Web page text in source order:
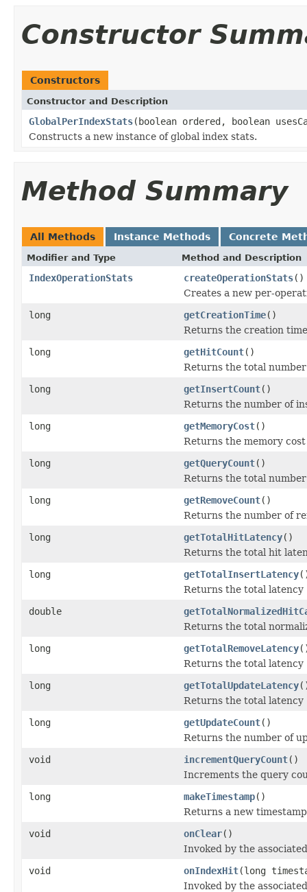
Constructor
Constructors
Constructor and Description
GlobalPerIndexStats(boolean ordered, boolean
Constructs a new instance of global index stats.
Method Summary
All Methods Instance Methods Concrete
Modifier and Type Method and Description
IndexOperationStats createOperationStats()
Creates a new per-
long
getCreationTime()
Returns the creation
long
getHitCount()
Returns the total
long
getInsertCount()
Returns the number of
long
getMemoryCost()
Returns the memory
long
getQueryCount()
Returns the total
long
getRemoveCount()
Returns the number of
long
getTotalHitLatency()
Returns the total hit
long
getTotalInsertLatency
Returns the total latency
double
Returns the total
long
getTotalRemoveLatency
Returns the total latency
long
getTotalUpdateLatency
Returns the total latency
long
getUpdateCount()
Returns the number of
void
incrementQueryCount()
Increments the query
long
makeTimestamp()
Returns a new
void
onClear()
Invoked by the
void
onIndexHit(long
Invoked by the